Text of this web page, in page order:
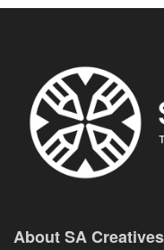
About SA Creatives